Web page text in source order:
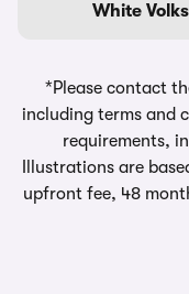
White
*Please contact
including terms and
requirements,
Illustrations are
upfront fee, 48